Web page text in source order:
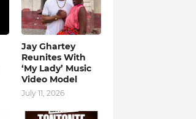
Jay Ghartey
Reunites With
‘My Lady’ Music
Video Model
July 11, 2026